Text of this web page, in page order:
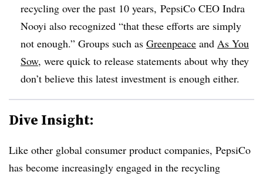
recycling over the past 10 years, PepsiCo CEO Indra
Nooyi also recognized “that these efforts are simply
not enough.” Groups such as Greenpeace and As You
Sow, were quick to release statements about why they
don’t believe this latest investment is enough either.
Dive Insight:
Like other global consumer product companies, PepsiCo
has become increasingly engaged in the recycling